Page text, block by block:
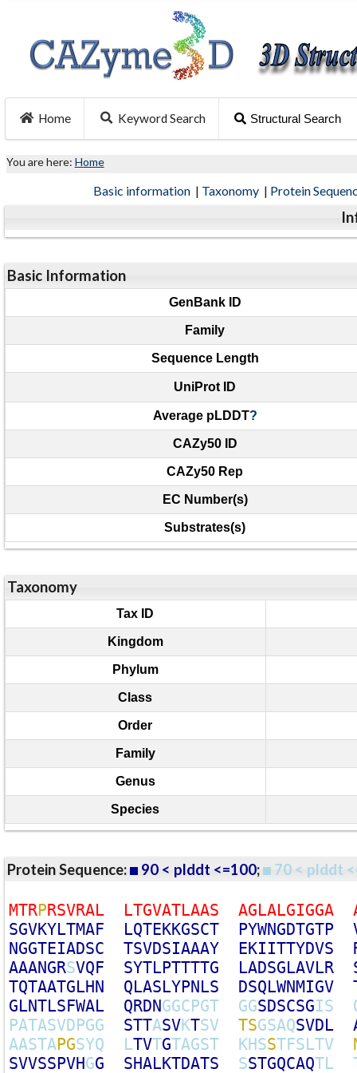
Home Keyword Search Structural Search
You are here: Home
Basic information | Taxonomy | Protein
Basic Information
GenBank ID
Family
Sequence Length
UniProt ID
Average pLDDT?
CAZy50 ID
CAZy50 Rep
EC Number(s)
Substrates(s)
Taxonomy
Tax ID
Kingdom
Phylum
Class
Order
Family
Genus
Species
Protein Sequence: 90 < plddt <=100; 70 < plddt
MTRPRSVRAL LTGVATLAAS AGLALGIGGA
SGVKYLTMAF LQTEKKGSCT PYWNGDTGTP
NGGTEIADSC TSVDSIAAAY EKIITTYDVS
AAANGRSVQF SYTLPTTTTG LADSGLAVLR
TQTAATGLHN QLASLYPNLS DSQLWNMIGV
GLNTLSFWAL QRDNGGCPGT GGSDSCSGIS
PATASVDPGG STTASVKTSV TSGSAQSVDL
AASTAPGSYQ LTVTGTAGST KHSSTFSLTV
SVVSSPVHGG SHALKTDATS SSTGQCAQTL